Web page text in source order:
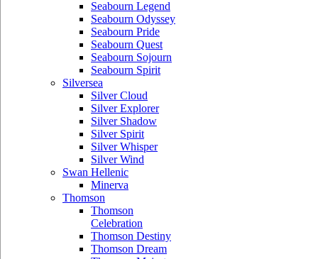
Seabourn Legend
Seabourn Odyssey
Seabourn Pride
Seabourn Quest
Seabourn Sojourn
Seabourn Spirit
Silversea
Silver Cloud
Silver Explorer
Silver Shadow
Silver Spirit
Silver Whisper
Silver Wind
Swan Hellenic
Minerva
Thomson
Thomson
Celebration
Thomson Destiny
Thomson Dream